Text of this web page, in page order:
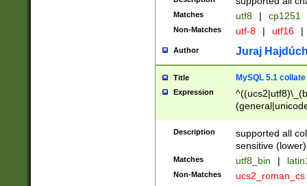
Matches utf8 | cp1251
Non-Matches utf-8 | utf16 |
Author Juraj
Title MySQL 5.1 collate
Expression
Description
supported all
sensitive (lower)
Matches utf8_bin |
Non-Matches ucs2_roman_cs